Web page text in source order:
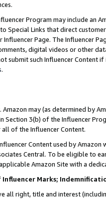
Program may include an
Special Links that direct
Page. The Influencer
digital videos or other
submit such Influencer Content
.
Amazon may (as determined by
Section 3(b) of the Influencer
of the Influencer Content.
Content used by
Central. To be eligible to
Amazon Site with a
Influencer Marks;
all right, title and interest